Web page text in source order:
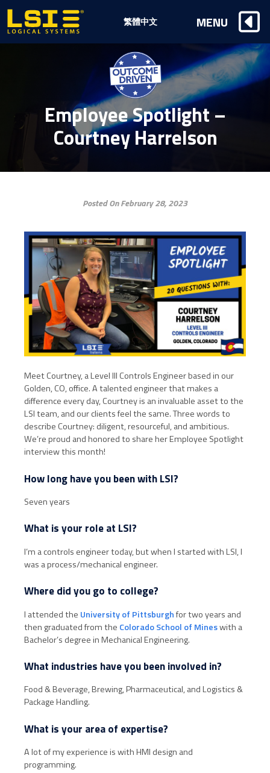
Employee Spotlight –
Courtney Harrelson
Posted On February 28, 2023
Meet Courtney, a Level III Controls Engineer based in our
Golden, CO, office. A talented engineer that makes a
difference every day, Courtney is an invaluable asset to the
LSI team, and our clients feel the same. Three words to
describe Courtney: diligent, resourceful, and ambitious.
We’re proud and honored to share her Employee Spotlight
interview this month!
How long have you been with LSI?
Seven years
What is your role at LSI?
I’m a controls engineer today, but when I started with LSI, I
was a process/mechanical engineer.
Where did you go to college?
I attended the University of Pittsburghfor two years and
then graduated from the Colorado School of Mineswith a
Bachelor’s degree in Mechanical Engineering.
What industries have you been involved in?
Food & Beverage, Brewing, Pharmaceutical, and Logistics &
Package Handling.
What is your area of expertise?
A lot of my experience is with HMI design and
programming.
Logical
Systems,
Inc
繁體中文 MENU